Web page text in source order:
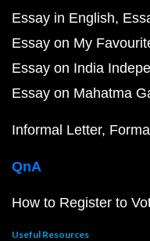
Essay in English
Essay on My
Essay on India
Essay on Mahatma
Informal Letter
QnA
How to Register to
Useful Resources